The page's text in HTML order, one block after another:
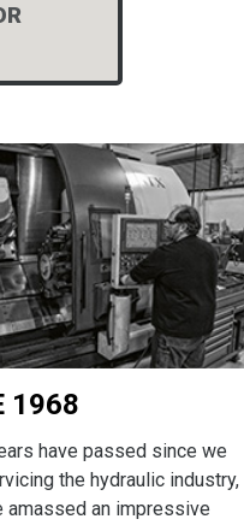
1968
have passed since we
the hydraulic industry,
amassed an impressive